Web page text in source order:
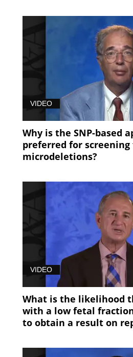
VIDEO
Why is the SNP-based
preferred for screening
microdeletions?
VIDEO
What is the likelihood
with a low fetal
to obtain a result on